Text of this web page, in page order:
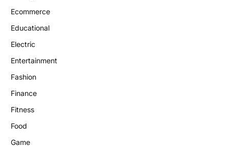
Ecommerce
Educational
Electric
Entertainment
Fashion
Finance
Fitness
Food
Game